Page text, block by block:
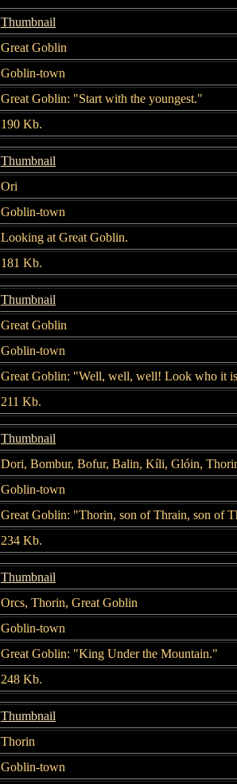
Thumbnail
Great Goblin
Goblin-town
Great Goblin: "Start with the youngest."
190 Kb.
Thumbnail
Ori
Goblin-town
Looking at Great Goblin.
181 Kb.
Thumbnail
Great Goblin
Goblin-town
Great Goblin: "Well, well, well! Look who it
211 Kb.
Thumbnail
Dori, Bombur, Bofur, Balin, Kíli, Glóin,
Goblin-town
Great Goblin: "Thorin, son of Thrain, son of
234 Kb.
Thumbnail
Orcs, Thorin, Great Goblin
Goblin-town
Great Goblin: "King Under the Mountain."
248 Kb.
Thumbnail
Thorin
Goblin-town